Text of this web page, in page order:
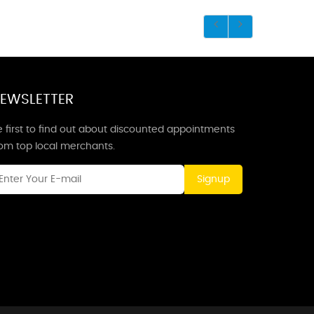
first to find out about discounted appointments
top local merchants.
Signup